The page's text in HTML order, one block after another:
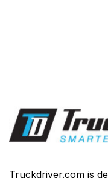
Truckdriver.com is